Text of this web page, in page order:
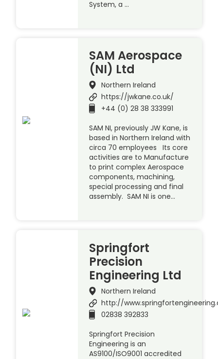
System, a …
SAM Aerospace
(NI) Ltd
Northern Ireland
https://jwkane.co.uk/
+44 (0) 28 38 333991
SAM NI, previously JW Kane, is
based in Northern Ireland with
circa 70 employees Its core
activities are to Manufacture
to print complex Aerospace
components, machining,
special processing and final
assembly. SAM NI is one…
Springfort
Precision
Engineering Ltd
Northern Ireland
http://
02838 392833
Springfort Precision
Engineering is an
AS9100/ISO9001 accredited